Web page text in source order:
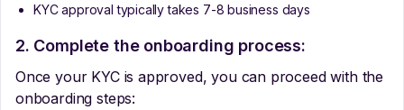
KYC approval typically takes 7-8 business days
2. Complete the onboarding process:
Once your KYC is approved, you can proceed with the
onboarding steps: